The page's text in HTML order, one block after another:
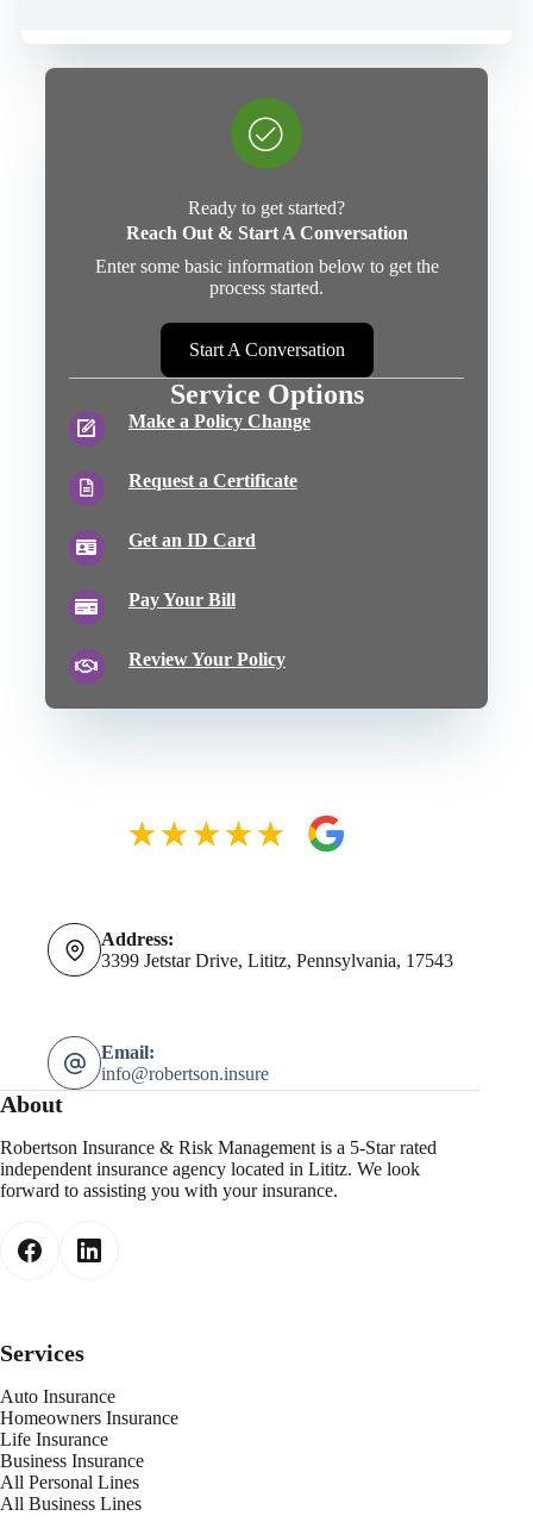
Ready to get started?
Reach Out & Start A Conversation
Enter some basic information below to get the
process started.
Start A Conversation
Service Options
Make a Policy Change
Request a Certificate
Get an ID Card
Pay Your Bill
Review Your Policy
Address:
3399 Jetstar Drive, Lititz, Pennsylvania, 17543
Email:
info@robertson.insure
About
Robertson Insurance & Risk Management is a 5-Star rated
independent insurance agency located in Lititz. We look
forward to assisting you with your insurance.
Services
Auto Insurance
Homeowners Insurance
Life Insurance
Business Insurance
All Personal Lines
All Business Lines